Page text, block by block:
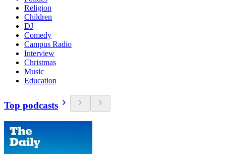
Religion
Children
DJ
Comedy
Campus Radio
Interview
Christmas
Music
Education
Top podcasts